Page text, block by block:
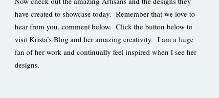
have created to showcase today. Remember that we love to
hear from you, comment below. Click the button below to
visit Krista’s Blog and her amazing creativity. I am a huge
fan of her work and continually feel inspired when I see her
designs.